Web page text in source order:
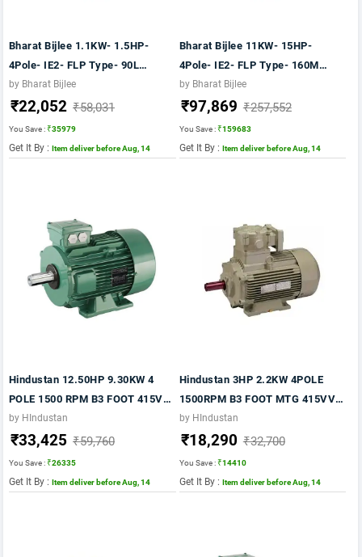
Bharat Bijlee 1.1KW- 1.5HP-
4Pole- IE2- FLP Type- 90L
Frame- CI Body- B5 Mounting-
TB Position TOP Motor
by Bharat Bijlee
₹22,052 ₹58,031
You Save :₹35979
Get It By : Item deliver before Aug, 14
Bharat Bijlee 11KW- 15HP-
4Pole- IE2- FLP Type- 160M
Frame- CI Body- B5 Mounting-
TB Position TOP Motor
by Bharat Bijlee
₹97,869 ₹257,552
You Save :₹159683
Get It By : Item deliver before Aug, 14
Hindustan 12.50HP 9.30KW 4
POLE 1500 RPM B3 FOOT 415VV
50HZ FR:160M IE2
by HIndustan
₹33,425 ₹59,760
You Save :₹26335
Get It By : Item deliver before Aug, 14
Hindustan 3HP 2.2KW 4POLE
1500RPM B3 FOOT MTG 415VV
50HZ FR 100L IE2 FLP MOTOR
by HIndustan
₹18,290 ₹32,700
You Save :₹14410
Get It By : Item deliver before Aug, 14